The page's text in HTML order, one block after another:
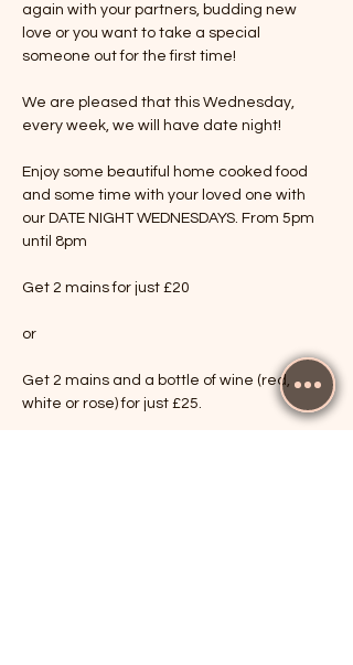
again with your partners, budding new
love or you want to take a special
someone out for the first time!
We are pleased that this Wednesday,
every week, we will have date night!
Enjoy some beautiful home cooked food
and some time with your loved one with
our DATE NIGHT WEDNESDAYS. From 5pm
until 8pm
Get 2 mains for just £20
or
Get 2 mains and a bottle of wine (red,
white or rose) for just £25.